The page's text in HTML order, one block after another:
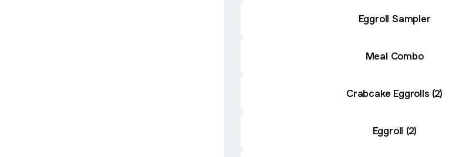
Eggroll Sampler
Meal Combo
Crabcake Eggrolls (2)
Eggroll (2)